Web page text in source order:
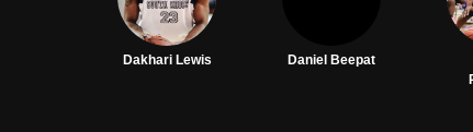
Dakhari Lewis Daniel Beepat